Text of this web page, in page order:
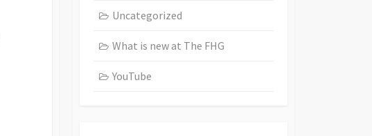
Uncategorized
What is new at The FHG
YouTube